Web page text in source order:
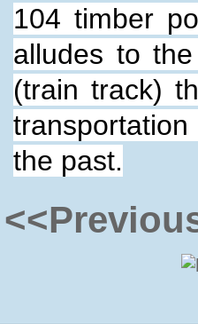
104 timber
alludes to
(train track)
the past.